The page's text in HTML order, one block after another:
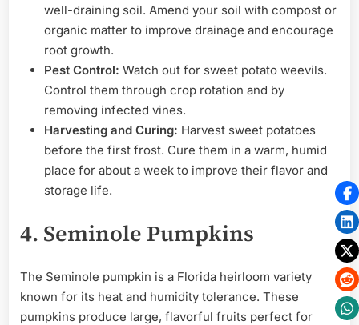
well-draining soil. Amend your soil with compost or
organic matter to improve drainage and encourage
root growth.
Pest Control: Watch out for sweet potato weevils.
Control them through crop rotation and by
removing infected vines.
Harvesting and Curing: Harvest sweet potatoes
before the first frost. Cure them in a warm, humid
place for about a week to improve their flavor and
storage life.
4. Seminole Pumpkins
The Seminole pumpkin is a Florida heirloom variety
known for its heat and humidity tolerance. These
pumpkins produce large, flavorful fruits perfect for